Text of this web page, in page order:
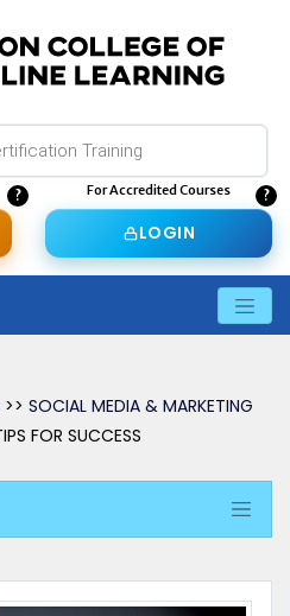
For Accredited Courses
LOGIN
>> SOCIAL MEDIA & MARKETING
FOR SUCCESS